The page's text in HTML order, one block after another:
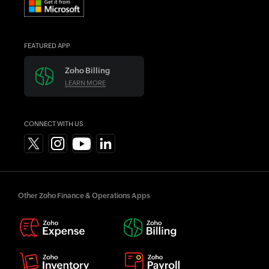
FEATURED APP
Zoho Billing
LEARN MORE
CONNECT WITH US
Other Zoho Finance & Operations Apps